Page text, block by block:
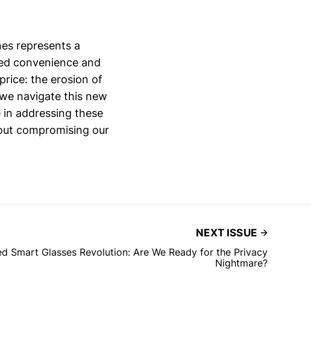
represents a
convenience and
the erosion of
navigate this new
addressing these
compromising our
NEXT ISSUE
Smart Glasses Revolution: Are We Ready for the Privacy
Nightmare?